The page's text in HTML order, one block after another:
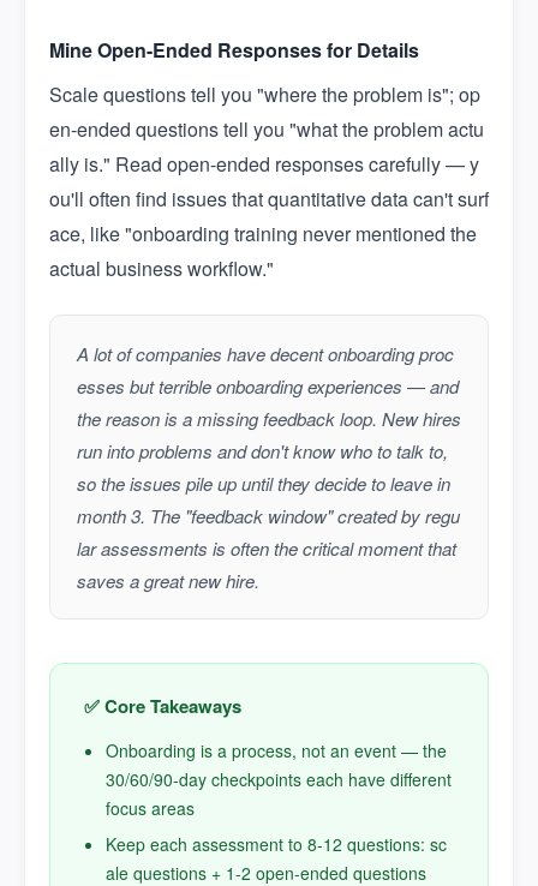
Mine Open-Ended Responses for Details
Scale questions tell you "where the problem is"; op
en-ended questions tell you "what the problem actu
ally is." Read open-ended responses carefully — y
ou'll often find issues that quantitative data can't surf
ace, like "onboarding training never mentioned the
actual business workflow."
A lot of companies have decent onboarding proc
esses but terrible onboarding experiences — and
the reason is a missing feedback loop. New hires
run into problems and don't know who to talk to,
so the issues pile up until they decide to leave in
month 3. The "feedback window" created by regu
lar assessments is often the critical moment that
saves a great new hire.
✅ Core Takeaways
Onboarding is a process, not an event — the
30/60/90-day checkpoints each have different
focus areas
Keep each assessment to 8-12 questions: sc
ale questions + 1-2 open-ended questions